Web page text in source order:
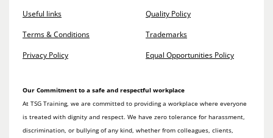
Useful links
Terms & Conditions
Privacy Policy
Quality Policy
Trademarks
Equal Opportunities Policy
Our Commitment to a safe and respectful workplace
At TSG Training, we are committed to providing a workplace where everyone
is treated with dignity and respect. We have zero tolerance for harassment,
discrimination, or bullying of any kind, whether from colleagues, clients,